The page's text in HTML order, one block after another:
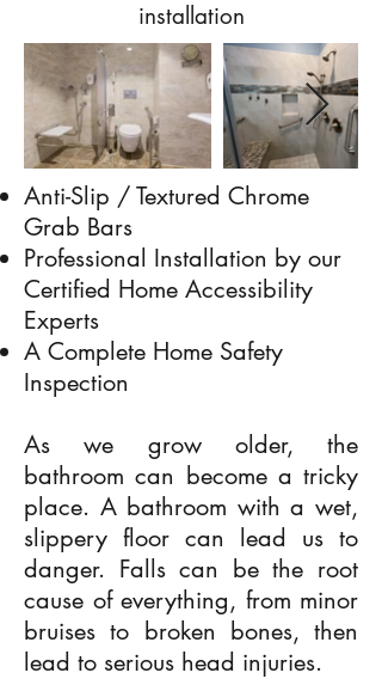
installation
Anti-Slip / Textured Chrome
Grab Bars
Professional Installation by our
Certified Home Accessibility
Experts
A Complete Home Safety
Inspection
As we grow older, the
bathroom can become a tricky
place. A bathroom with a wet,
slippery floor can lead us to
danger. Falls can be the root
cause of everything, from minor
bruises to broken bones, then
lead to serious head injuries.